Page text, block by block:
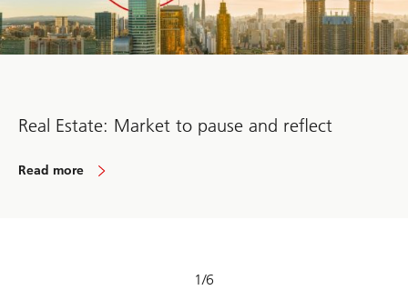
Real Estate: Market to pause and reflect
Read more
1/6